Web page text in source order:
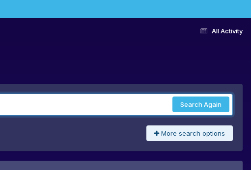
All Activity
Search Again
More search options